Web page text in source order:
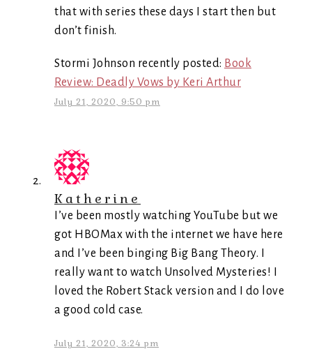
that with series these days I start then but
don’t finish.
Stormi Johnson recently posted: Book
Review: Deadly Vows by Keri Arthur
July 21, 2020, 9:50 pm
Katherine
I’ve been mostly watching YouTube but we
got HBOMax with the internet we have here
and I’ve been binging Big Bang Theory. I
really want to watch Unsolved Mysteries! I
loved the Robert Stack version and I do love
a good cold case.
July 21, 2020, 3:24 pm